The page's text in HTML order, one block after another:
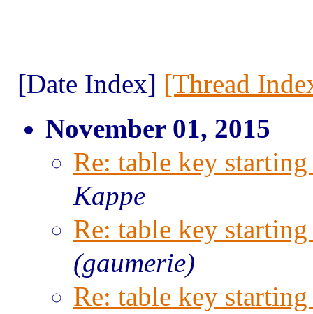
[Date Index] [Thread
November 01, 2015
Re: table key
Kappe
Re: table key
(gaumerie)
Re: table key